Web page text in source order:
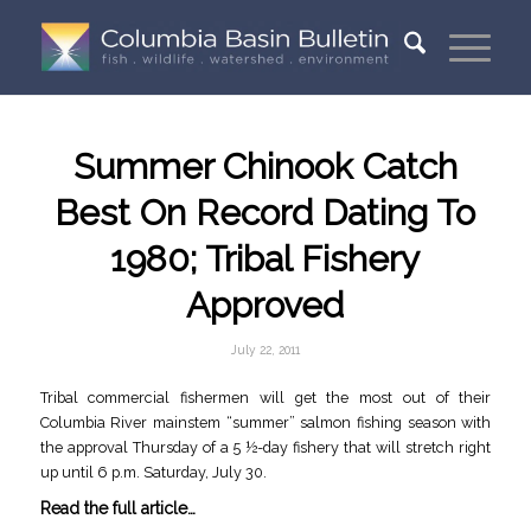
Summer Chinook Catch
Best On Record Dating To
1980; Tribal Fishery
Approved
July 22, 2011
Tribal commercial fishermen will get the most out of their
Columbia River mainstem “summer” salmon fishing season with
the approval Thursday of a 5 ½-day fishery that will stretch right
up until 6 p.m. Saturday, July 30.
Read the full article…